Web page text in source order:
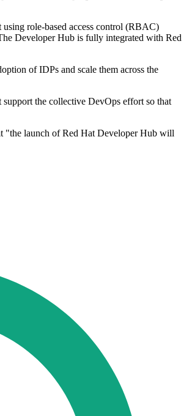
role-based access control (RBAC)
Developer Hub is fully integrated with Red
of IDPs and scale them across the
the collective DevOps effort so that
"the launch of Red Hat Developer Hub will